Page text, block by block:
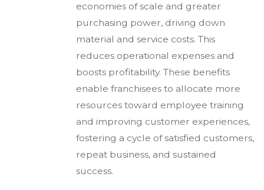
economies of scale and greater
purchasing power, driving down
material and service costs. This
reduces operational expenses and
boosts profitability. These benefits
enable franchisees to allocate more
resources toward employee training
and improving customer experiences,
fostering a cycle of satisfied customers,
repeat business, and sustained
success.